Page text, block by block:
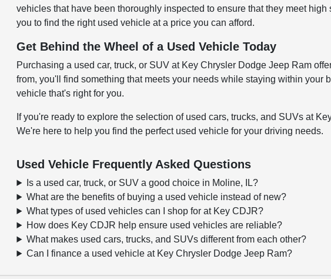
vehicles that have been thoroughly inspected to ensure that they meet
you to find the right used vehicle at a price you can afford.
Get Behind the Wheel of a Used Vehicle Today
Purchasing a used car, truck, or SUV at Key Chrysler Dodge Jeep Ram
from, you'll find something that meets your needs while staying within
vehicle that's right for you.
If you're ready to explore the selection of used cars, trucks, and SUVs at
We're here to help you find the perfect used vehicle for your driving needs.
Used Vehicle Frequently Asked Questions
Is a used car, truck, or SUV a good choice in Moline, IL?
What are the benefits of buying a used vehicle instead of new?
What types of used vehicles can I shop for at Key CDJR?
How does Key CDJR help ensure used vehicles are reliable?
What makes used cars, trucks, and SUVs different from each other?
Can I finance a used vehicle at Key Chrysler Dodge Jeep Ram?